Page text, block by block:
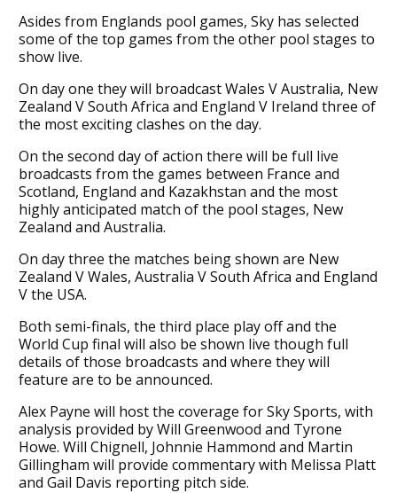
Asides from Englands pool games, Sky has selected
some of the top games from the other pool stages to
show live.
On day one they will broadcast Wales V Australia, New
Zealand V South Africa and England V Ireland three of
the most exciting clashes on the day.
On the second day of action there will be full live
broadcasts from the games between France and
Scotland, England and Kazakhstan and the most
highly anticipated match of the pool stages, New
Zealand and Australia.
On day three the matches being shown are New
Zealand V Wales, Australia V South Africa and England
V the USA.
Both semi-finals, the third place play off and the
World Cup final will also be shown live though full
details of those broadcasts and where they will
feature are to be announced.
Alex Payne will host the coverage for Sky Sports, with
analysis provided by Will Greenwood and Tyrone
Howe. Will Chignell, Johnnie Hammond and Martin
Gillingham will provide commentary with Melissa Platt
and Gail Davis reporting pitch side.